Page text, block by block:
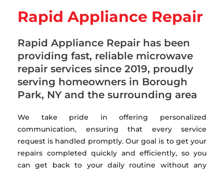
Rapid Appliance Repair
Rapid Appliance Repair has been
providing fast, reliable microwave
repair services since 2019, proudly
serving homeowners in Borough
Park, NY and the surrounding area
We take pride in offering personalized
communication, ensuring that every service
request is handled promptly. Our goal is to get your
repairs completed quickly and efficiently, so you
can get back to your daily routine without any